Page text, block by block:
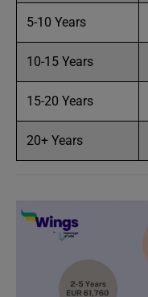
5-10 Years
10-15 Years
15-20 Years
20+ Years